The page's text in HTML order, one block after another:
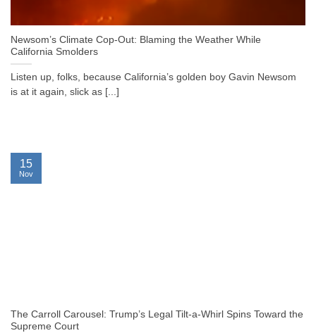
Newsom’s Climate Cop-Out: Blaming the Weather While
California Smolders
Listen up, folks, because California’s golden boy Gavin Newsom
is at it again, slick as [...]
The Carroll Carousel: Trump’s Legal Tilt-a-Whirl Spins Toward the
Supreme Court
15
Nov